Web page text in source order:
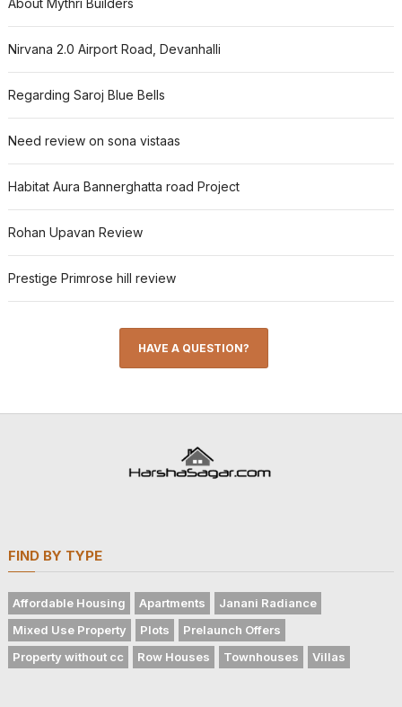
Nirvana 2.0 Airport Road, Devanhalli
Regarding Saroj Blue Bells
Need review on sona vistaas
Habitat Aura Bannerghatta road Project
Rohan Upavan Review
Prestige Primrose hill review
HAVE A QUESTION?
FIND BY TYPE
Affordable Housing Apartments
Janani Radiance
Mixed Use Property
Plots
Prelaunch Offers
Property without cc
Row Houses Townhouses Villas